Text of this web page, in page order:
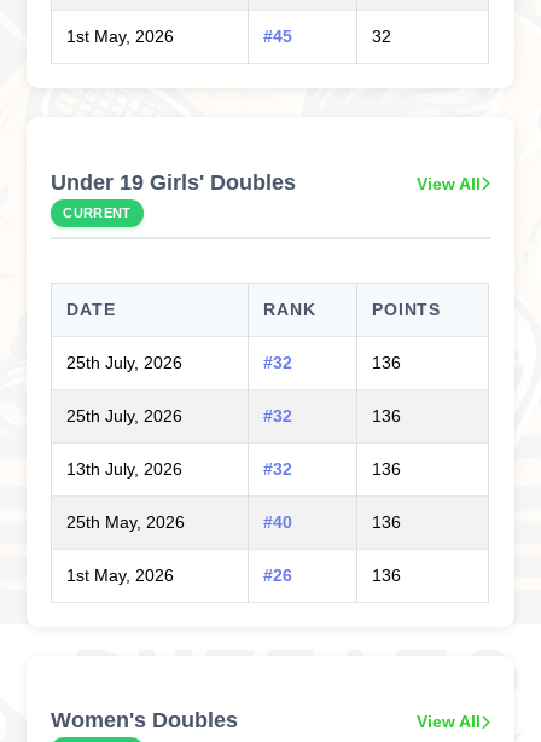
1st May, 2026 #45 32
Under 19 Girls' Doubles
CURRENT
View All
DATE RANK POINTS
25th July, 2026 #32 136
25th July, 2026 #32 136
13th July, 2026 #32 136
25th May, 2026 #40 136
1st May, 2026 #26 136
Women's Doubles View All